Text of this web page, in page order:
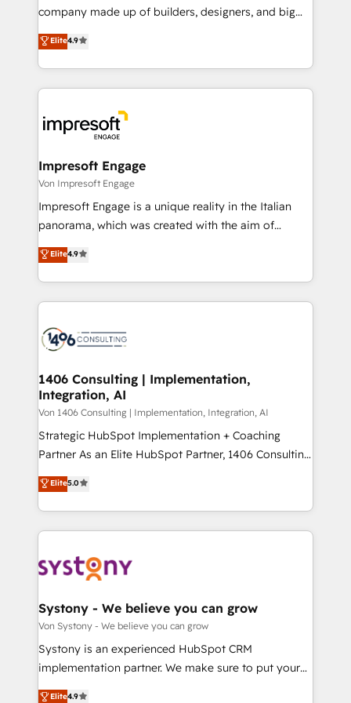
GTMの見える化・自動化まで。全Hub統合運用、デー
2️⃣ AIエージェント組織構築 営業・マーケティング業務
の一部をAIが自律実行する組織への移行を設計・実装。
DX × AI推進のPMO伴走支援 複数部門をまたぐDX×AI変
革を、構想から実装・定着までPMOとして主導。「設
の統合・浸透・変革管理を実行します。 ▸ CMS戦略設
計・構築：リード獲得・CVR・SEOを前提にした情報設
計・導線設計・テンプレート設計をContent Hubで一体
提供。 ▸ 既存CRM・MAからの移行支援：Salesforce・
Marketo・Pardot等からの移行、カスタム設計、履歴
ンツとサイト構造を最適化。 🏆 なぜ100incを選ぶの
か？ ✓ HubSpot Eliteパートナー認定 ✓ HubSpotアワ
ード受賞・HUGリーダー ✓ ISO27001:2022 /
HubSpot大百科 出版 CRM・AI活用に関するご相談、現
状整理の壁打ちなど、構想段階からお気軽にお問い合わ
せください。
company made up of builders, designers, and big
thinkers. We blend strategy, design, and
development—always fueled by curiosity—to turn
ideas, opportunities, and challenges into meaningful
experiences. To us, technology is more than just
and—most importantly—simple. That’s why we lean
into bold ideas and shape them into thoughtful
products and strategies that actually make a
difference.
Elite4.9
Impresoft Engage
Von Impresoft Engage
Impresoft Engage is a unique reality in the Italian
panorama, which was created with the aim of
putting Customer Experience at the center by
creating digital environments capable of integrating
people, processes and data. We offer the best
digital solutions on the market, ranging from CRM
marketing automation to online and offline sales
allowing companies to optimize processes and meet
the needs of the customer. We are part of Impresoft
Group, a group of specialized and complementary
companies that divide their offer into 4
Competence Centers: Smart Manufacturing,
The synergies generated by these integrations,
together with the combination of talents, skills,
to accompany companies on their digital
transformation journey.
Elite4.9
1406 Consulting | Implementation,
Integration, AI
Von 1406 Consulting | Implementation, Integration, AI
Strategic HubSpot Implementation + Coaching
Partner As an Elite HubSpot Partner, 1406 Consulting
helps mid-market revenue teams transform how
they sell, market, and serve. We don't just build your
HubSpot—we teach your team to own it, then stay
to help you keep winning. What We Do ⚙️ CRM
Data & Content 📈 Sales & Marketing Alignment +
Agent Creation 🔄 Custom Integrations & Data
Migration Why 1406 We become part of your team.
Your team learns while we build. We fix what others
broke. Built for mid-market reality—practical
constraints. By the Numbers 🏆 Top 1% of all
Elite5.0
Systony - We believe you can grow
Von Systony - We believe you can grow
Systony is an experienced HubSpot CRM
implementation partner. We make sure to put your
organization's needs and goals first and think along
Elite4.9